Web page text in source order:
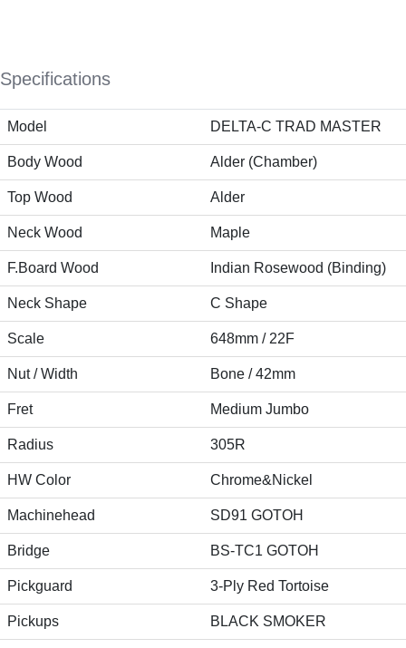
Specifications
Model DELTA-C TRAD MASTER
Body Wood Alder (Chamber)
Top Wood Alder
Neck Wood Maple
F.Board Wood Indian Rosewood (Binding)
Neck Shape C Shape
Scale 648mm / 22F
Nut / Width Bone / 42mm
Fret Medium Jumbo
Radius 305R
HW Color Chrome&Nickel
Machinehead SD91 GOTOH
Bridge BS-TC1 GOTOH
Pickguard 3-Ply Red Tortoise
Pickups BLACK SMOKER